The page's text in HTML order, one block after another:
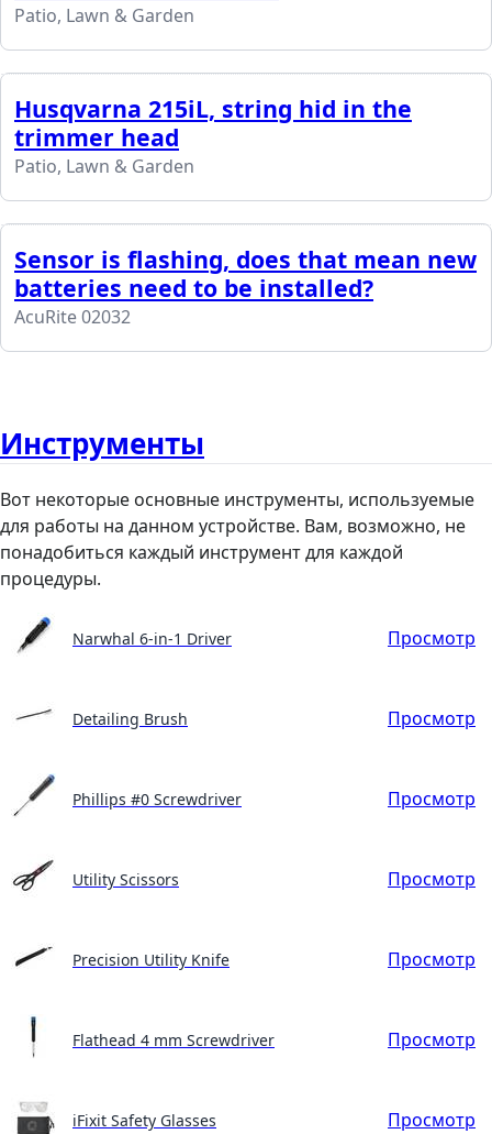
Patio, Lawn & Garden
Husqvarna 215iL, string hid in the
trimmer head
Patio, Lawn & Garden
Sensor is flashing, does that mean new
batteries need to be installed?
AcuRite 02032
Инструменты
Вот некоторые основные инструменты, используемые
для работы на данном устройстве. Вам, возможно, не
понадобиться каждый инструмент для каждой
процедуры.
Narwhal 6-in-1 Driver Просмотр
Detailing Brush Просмотр
Phillips #0 Screwdriver Просмотр
Utility Scissors Просмотр
Precision Utility Knife Просмотр
Flathead 4 mm Screwdriver Просмотр
iFixit Safety Glasses Просмотр